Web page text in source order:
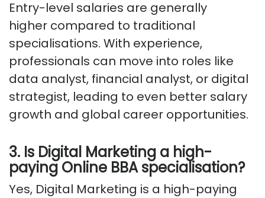
Entry-level salaries are generally
higher compared to traditional
specialisations. With experience,
professionals can move into roles like
data analyst, financial analyst, or digital
strategist, leading to even better salary
growth and global career opportunities.
3. Is Digital Marketing a high-
paying Online BBA specialisation?
Yes, Digital Marketing is a high-paying